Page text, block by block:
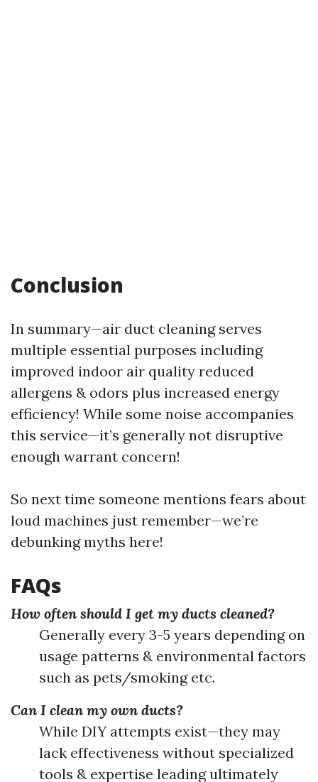
Conclusion
In summary—air duct cleaning serves
multiple essential purposes including
improved indoor air quality reduced
allergens & odors plus increased energy
efficiency! While some noise accompanies
this service—it’s generally not disruptive
enough warrant concern!
So next time someone mentions fears about
loud machines just remember—we’re
debunking myths here!
FAQs
How often should I get my ducts cleaned?
Generally every 3-5 years depending on
usage patterns & environmental factors
such as pets/smoking etc.
Can I clean my own ducts?
While DIY attempts exist—they may
lack effectiveness without specialized
tools & expertise leading ultimately